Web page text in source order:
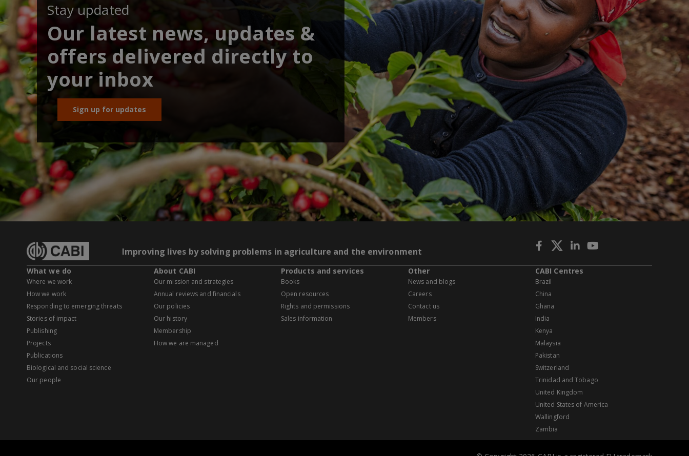
Stay updated
Our latest news, updates &
offers delivered directly to
your inbox
Sign up for updates
Improving lives by solving problems in agriculture and the environment
What we do
Where we work
How we work
Responding to emerging threats
Stories of impact
Publishing
Projects
Publications
Biological and social science
Our people
About CABI
Our mission and strategies
Annual reviews and financials
Our policies
Our history
Membership
How we are managed
Products and services
Books
Open resources
Rights and permissions
Sales information
Other
News and blogs
Careers
Contact us
Members
CABI Centres
Brazil
China
Ghana
India
Kenya
Malaysia
Pakistan
Switzerland
Trinidad and Tobago
United Kingdom
United States of America
Wallingford
Zambia